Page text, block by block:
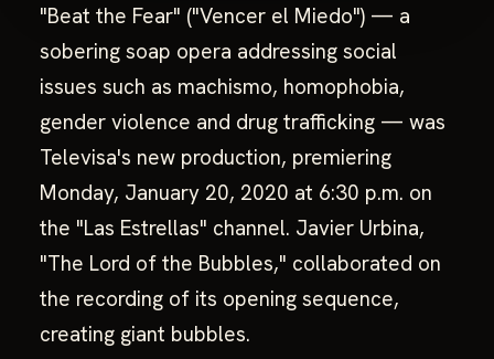
"Beat the Fear" ("Vencer el Miedo") — a
sobering soap opera addressing social
issues such as machismo, homophobia,
gender violence and drug trafficking — was
Televisa's new production, premiering
Monday, January 20, 2020 at 6:30 p.m. on
the "Las Estrellas" channel. Javier Urbina,
"The Lord of the Bubbles," collaborated on
the recording of its opening sequence,
creating giant bubbles.